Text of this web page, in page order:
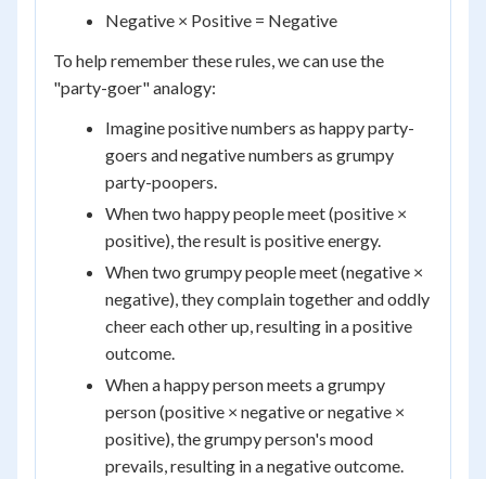
Negative × Positive = Negative
To help remember these rules, we can use the
"party-goer" analogy:
Imagine positive numbers as happy party-
goers and negative numbers as grumpy
party-poopers.
When two happy people meet (positive ×
positive), the result is positive energy.
When two grumpy people meet (negative ×
negative), they complain together and oddly
cheer each other up, resulting in a positive
outcome.
When a happy person meets a grumpy
person (positive × negative or negative ×
positive), the grumpy person's mood
prevails, resulting in a negative outcome.